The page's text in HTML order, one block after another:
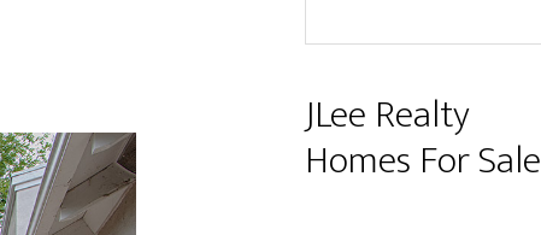
JLee Realty
Homes For Sale